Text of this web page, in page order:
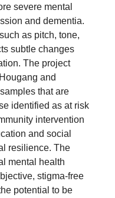
severe mental
and dementia.
as pitch, tone,
subtle changes
The project
and
that are
identified as at risk
intervention
and social
resilience. The
mental health
stigma-free
potential to be